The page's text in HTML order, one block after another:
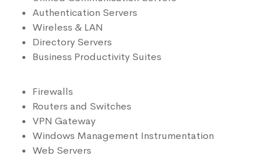
Authentication Servers
Wireless & LAN
Directory Servers
Business Productivity Suites
Firewalls
Routers and Switches
VPN Gateway
Windows Management Instrumentation
Web Servers